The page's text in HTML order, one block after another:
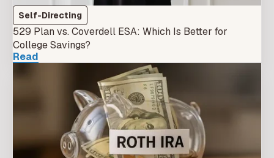
Self-Directing
529 Plan vs. Coverdell ESA: Which Is Better for
College Savings?
Read